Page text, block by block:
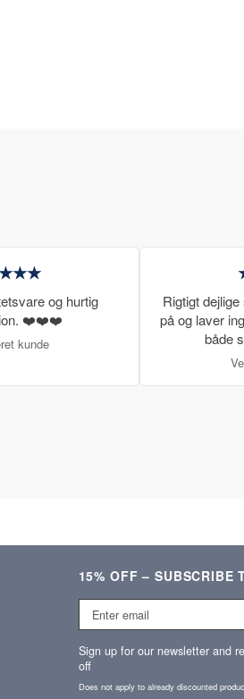
og hurtig
❤️❤️❤️
kunde
Rigtigt dejlige
på og laver
både
15% OFF – SUBSCRIBE
Enter
email
Sign up for our newsletter and
off
Does not apply to already discounted